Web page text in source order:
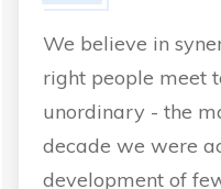
We believe in
right people meet
unordinary - the
decade we were
development of